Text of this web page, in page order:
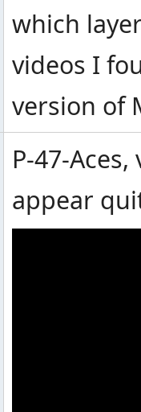
which
videos I
version of
P-47-
appear